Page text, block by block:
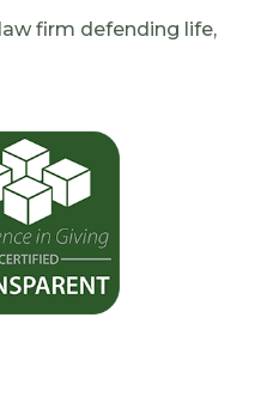
firm defending life,